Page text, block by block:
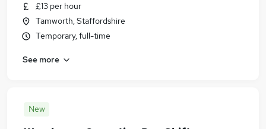
£13 per hour
Tamworth, Staffordshire
Temporary, full-time
See more
New